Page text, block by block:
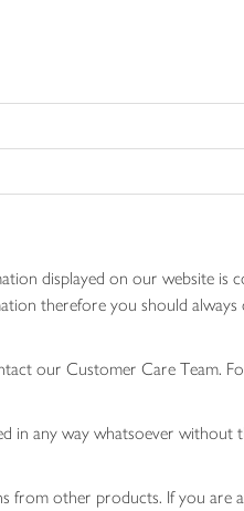
displayed on our website is
therefore you should
our Customer Care Team.
in any way whatsoever without
from other products. If you are